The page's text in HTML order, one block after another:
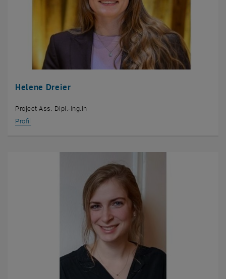
Helene Dreier
Project Ass. Dipl.-Ing.in
Profil